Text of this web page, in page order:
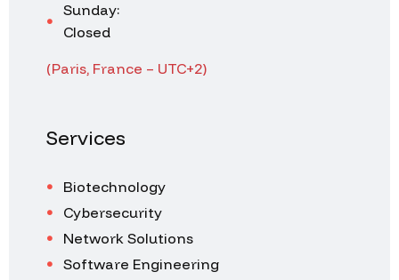
Sunday:
Closed
(Paris, France – UTC+2)
Services
Biotechnology
Cybersecurity
Network Solutions
Software Engineering